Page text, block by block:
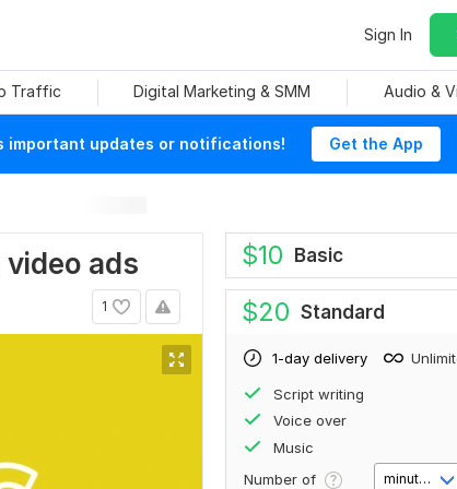
Sign In
Traffic Digital Marketing & SMM Audio &
important updates or notifications! Get the App
ads
1
$10 Basic
$20 Standard
1-day delivery
Script writing
Voice over
Music
Number of
minute(s)